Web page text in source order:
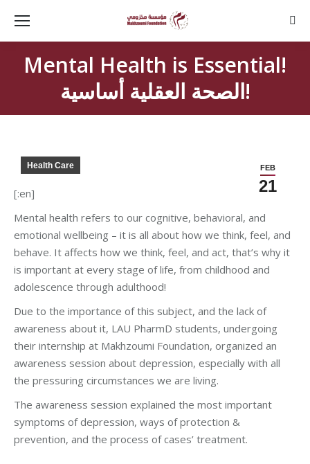
Mental Health is Essential!
الصحة العقلية أساسية!
FEB
21
Health Care
[:en]
Mental health refers to our cognitive, behavioral, and
emotional wellbeing – it is all about how we think, feel, and
behave. It affects how we think, feel, and act, that’s why it
is important at every stage of life, from childhood and
adolescence through adulthood!
Due to the importance of this subject, and the lack of
awareness about it, LAU PharmD students, undergoing
their internship at Makhzoumi Foundation, organized an
awareness session about depression, especially with all
the pressuring circumstances we are living.
The awareness session explained the most important
symptoms of depression, ways of protection &
prevention, and the process of cases’ treatment.